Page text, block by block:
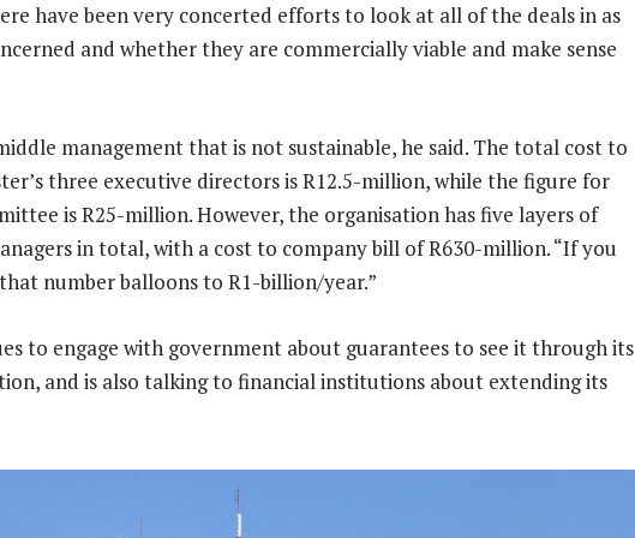
have been very concerted efforts to look at all of the deals in as
and whether they are commercially viable and make sense
management that is not sustainable, he said. The total cost to
three executive directors is R12.5-million, while the figure for
is R25-million. However, the organisation has five layers of
in total, with a cost to company bill of R630-million. “If you
number balloons to R1-billion/year.”
to engage with government about guarantees to see it through its
and is also talking to financial institutions about extending its